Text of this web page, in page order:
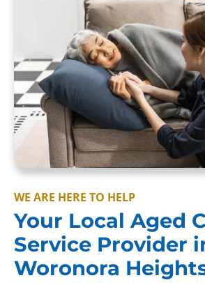
WE ARE HERE TO HELP
Your Local Aged
Service Provider
Woronora